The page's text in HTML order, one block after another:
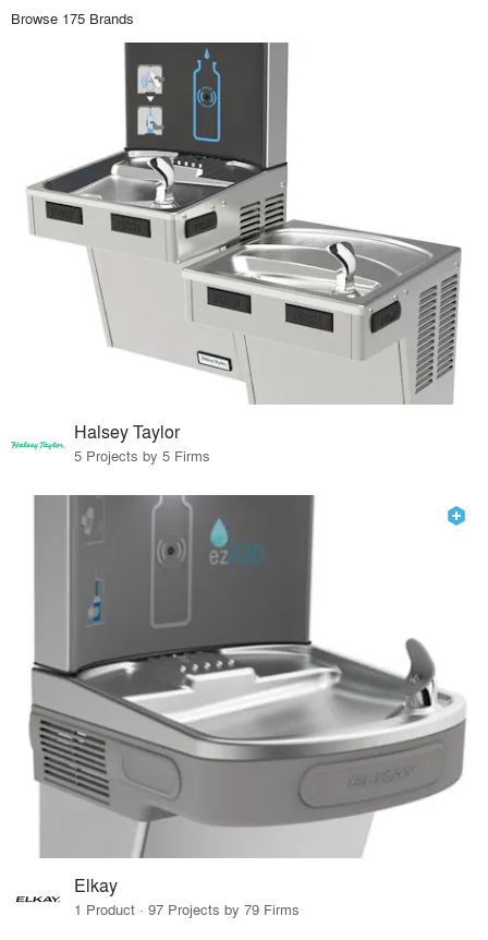
Browse 175 Brands
Halsey Taylor
5 Projects by 5 Firms
Elkay
1 Product · 97 Projects by 79 Firms